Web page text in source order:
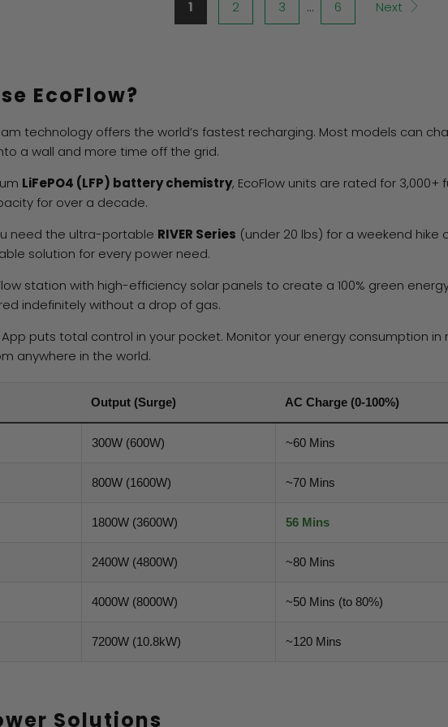
1 2 3 … 6 Next
EcoFlow?
technology offers the world’s fastest recharging. Most models can
a wall and more time off the grid.
LiFePO4 (LFP) battery chemistry, EcoFlow units are rated for 3,000+
for over a decade.
need the ultra-portable RIVER Series (under 20 lbs) for a weekend hike
solution for every power need.
station with high-efficiency solar panels to create a 100% green
indefinitely without a drop of gas.
App puts total control in your pocket. Monitor your energy consumption
anywhere in the world.
Output (Surge) AC Charge (0-100%)
300W (600W) ~60 Mins
800W (1600W) ~70 Mins
1800W (3600W) 56 Mins
2400W (4800W) ~80 Mins
4000W (8000W) ~50 Mins (to 80%)
7200W (10.8kW) ~120 Mins
Solutions